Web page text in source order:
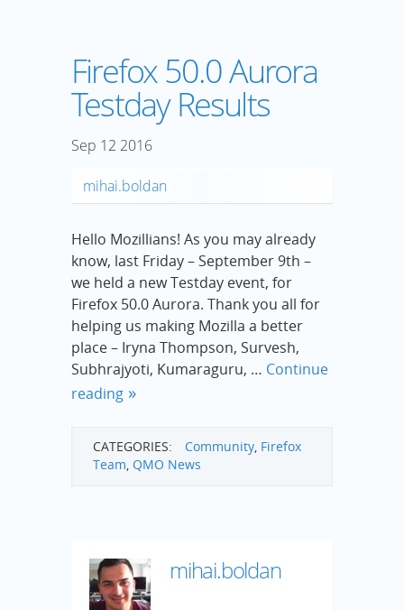
Firefox 50.0 Aurora
Testday Results
Sep 12 2016
mihai.boldan
Hello Mozillians! As you may already
know, last Friday – September 9th –
we held a new Testday event, for
Firefox 50.0 Aurora. Thank you all for
helping us making Mozilla a better
place – Iryna Thompson, Survesh,
Subhrajyoti, Kumaraguru, … Continue
reading
CATEGORIES: Community Firefox
Team QMO News
mihai.boldan